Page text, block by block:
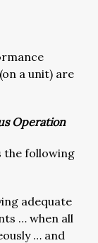
a unit) are
Operation
the following
adequate
… when all
… and